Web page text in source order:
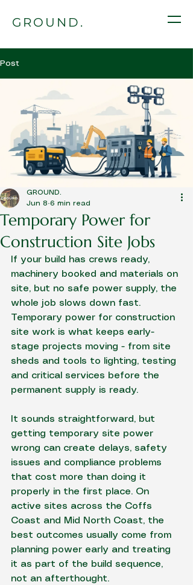
GROUND.
Post
Temporary Power for
Construction Site Jobs
GROUND.
Jun 8 6 min read
If your build has crews ready,
machinery booked and materials on
site, but no safe power supply, the
whole job slows down fast.
Temporary power for construction
site work is what keeps early-
stage projects moving - from site
sheds and tools to lighting, testing
and critical services before the
permanent supply is ready.
It sounds straightforward, but
getting temporary site power
wrong can create delays, safety
issues and compliance problems
that cost more than doing it
properly in the first place. On
active sites across the Coffs
Coast and Mid North Coast, the
best outcomes usually come from
planning power early and treating
it as part of the build sequence,
not an afterthought.